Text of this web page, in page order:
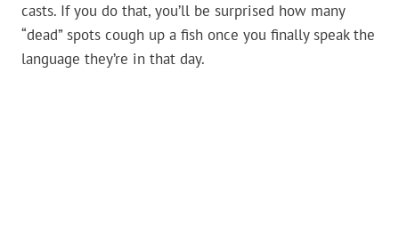
casts. If you do that, you’ll be surprised how many
“dead” spots cough up a fish once you finally speak the
language they’re in that day.